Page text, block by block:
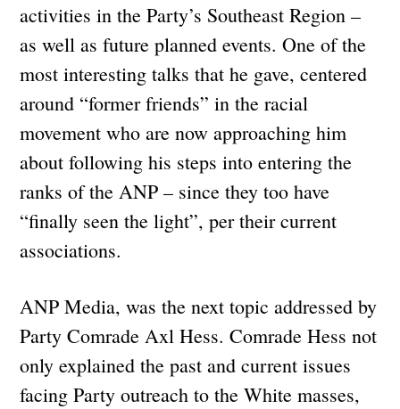
activities in the Party’s Southeast Region –
as well as future planned events. One of the
most interesting talks that he gave, centered
around “former friends” in the racial
movement who are now approaching him
about following his steps into entering the
ranks of the ANP – since they too have
“finally seen the light”, per their current
associations.
ANP Media, was the next topic addressed by
Party Comrade Axl Hess. Comrade Hess not
only explained the past and current issues
facing Party outreach to the White masses,